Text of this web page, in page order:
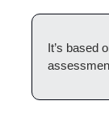
It’s based